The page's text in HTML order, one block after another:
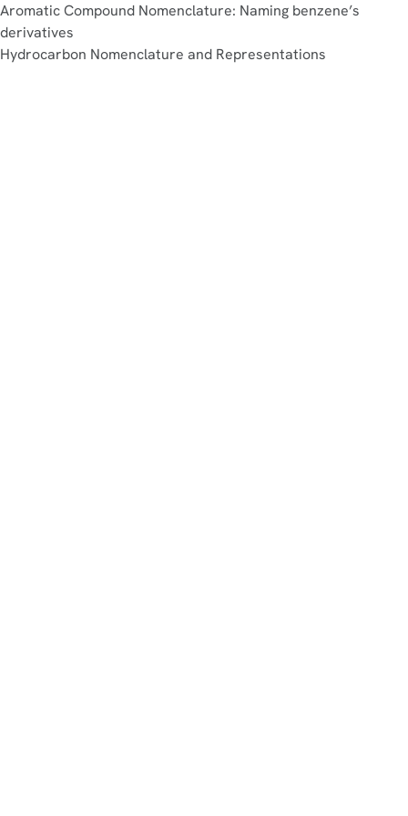
Aromatic Compound Nomenclature: Naming benzene’s
derivatives
Hydrocarbon Nomenclature and Representations